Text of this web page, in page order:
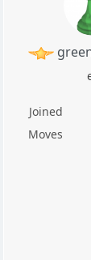
Joined
Moves